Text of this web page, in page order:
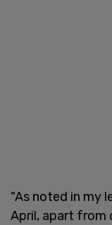
"As noted in my
April, apart from